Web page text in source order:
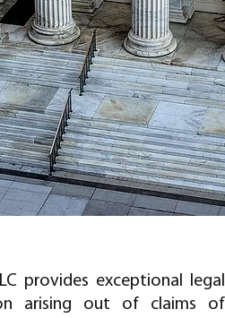
provides exceptional legal
arising out of claims of